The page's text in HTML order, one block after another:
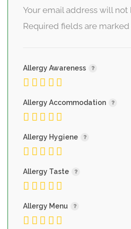
Your email address will not
Required fields are marked
Allergy Awareness
Allergy Accommodation
Allergy Hygiene
Allergy Taste
Allergy Menu